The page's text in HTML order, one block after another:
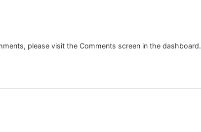
please visit the Comments screen in the dashboard.